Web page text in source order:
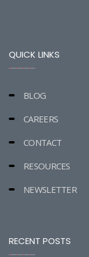
QUICK LINKS
BLOG
CAREERS
CONTACT
RESOURCES
NEWSLETTER
RECENT POSTS